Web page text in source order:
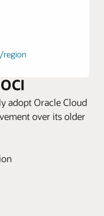
region
improves
and cut
adopt Oracle Cloud
over its older